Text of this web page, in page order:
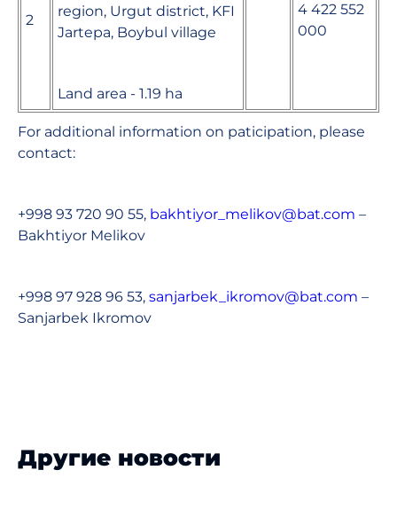
2
region, Urgut district, KFI
Jartepa, Boybul village
Land area - 1.19 ha
4 422 552
000
For additional information on paticipation, please
contact:
+998 93 720 90 55, bakhtiyor_melikov@bat.com –
Bakhtiyor Melikov
+998 97 928 96 53, sanjarbek_ikromov@bat.com –
Sanjarbek Ikromov
Другие новости